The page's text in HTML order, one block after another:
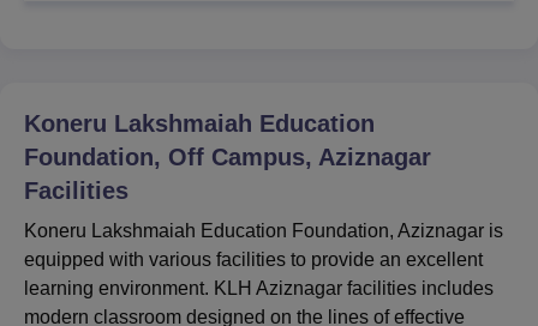
EAPCET o
MBA
How To Apply for KLH Aziznagar Admissions
2026?
The application procedure at KLEF Aziznagar largely varies
Koneru Lakshmaiah Education
Foundation, Off Campus, Aziznagar
Facilities
Koneru Lakshmaiah Education Foundation, Aziznagar is
equipped with various facilities to provide an excellent
learning environment. KLH Aziznagar facilities includes
modern classroom designed on the lines of effective